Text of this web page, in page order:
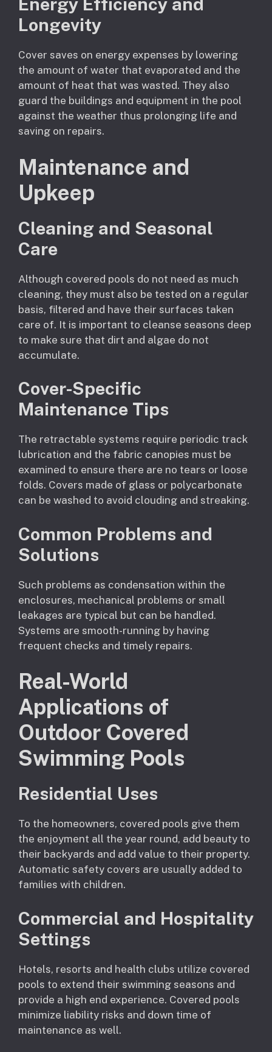
Longevity
Cover saves on energy expenses by lowering
the amount of water that evaporated and the
amount of heat that was wasted. They also
guard the buildings and equipment in the pool
against the weather thus prolonging life and
saving on repairs.
Maintenance and
Upkeep
Cleaning and Seasonal
Care
Although covered pools do not need as much
cleaning, they must also be tested on a regular
basis, filtered and have their surfaces taken
care of. It is important to cleanse seasons deep
to make sure that dirt and algae do not
accumulate.
Cover-Specific
Maintenance Tips
The retractable systems require periodic track
lubrication and the fabric canopies must be
examined to ensure there are no tears or loose
folds. Covers made of glass or polycarbonate
can be washed to avoid clouding and streaking.
Common Problems and
Solutions
Such problems as condensation within the
enclosures, mechanical problems or small
leakages are typical but can be handled.
Systems are smooth-running by having
frequent checks and timely repairs.
Real-World
Applications of
Outdoor Covered
Swimming Pools
Residential Uses
To the homeowners, covered pools give them
the enjoyment all the year round, add beauty to
their backyards and add value to their property.
Automatic safety covers are usually added to
families with children.
Commercial and Hospitality
Settings
Hotels, resorts and health clubs utilize covered
pools to extend their swimming seasons and
provide a high end experience. Covered pools
minimize liability risks and down time of
maintenance as well.